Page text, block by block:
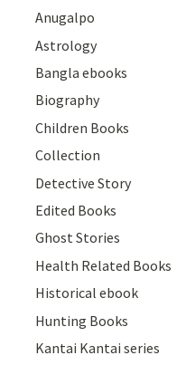
Anugalpo
Astrology
Bangla ebooks
Biography
Children Books
Collection
Detective Story
Edited Books
Ghost Stories
Health Related Books
Historical ebook
Hunting Books
Kantai Kantai series